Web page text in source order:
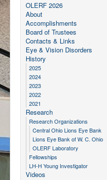
OLERF 2026
About
Accomplishments
Board of Trustees
Contacts & Links
Eye & Vision Disorders
History
2025
2024
2023
2022
2021
Research
Research Organizations
Central Ohio Lions Eye Bank
Lions Eye Bank of W. C. Ohio
OLERF Laboratory
Fellowships
LH-H Young Investigator
Videos